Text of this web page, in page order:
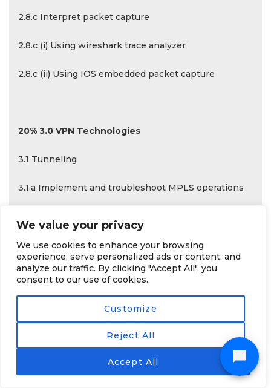
We value your privacy
We use cookies to enhance your browsing
experience, serve personalized ads or content, and
analyze our traffic. By clicking "Accept All", you
consent to our use of cookies.
Customize
Reject All
Accept All
2.8.c Interpret packet capture
2.8.c (i) Using wireshark trace analyzer
2.8.c (ii) Using IOS embedded packet capture
20% 3.0 VPN Technologies
3.1 Tunneling
3.1.a Implement and troubleshoot MPLS operations
3.1.a (ii) LDP
3.1.a (iii) MPLS ping, MPLS traceroute
3.1.b (i) L3VPN, CE, PE, P